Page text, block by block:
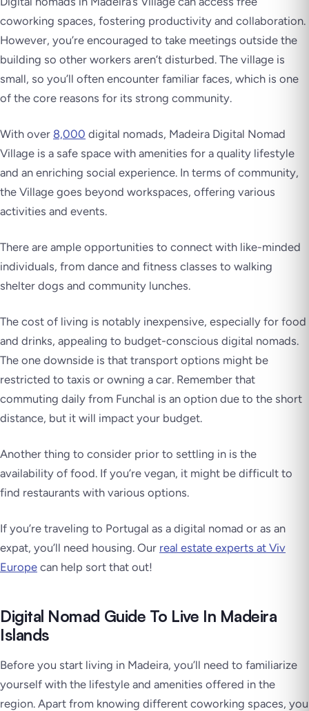
coworking spaces, fostering productivity and collaboration.
However, you’re encouraged to take meetings outside the
building so other workers aren’t disturbed. The village is
small, so you’ll often encounter familiar faces, which is one
of the core reasons for its strong community.
With over 8,000 digital nomads, Madeira Digital Nomad
Village is a safe space with amenities for a quality lifestyle
and an enriching social experience. In terms of community,
the Village goes beyond workspaces, offering various
activities and events.
There are ample opportunities to connect with like-minded
individuals, from dance and fitness classes to walking
shelter dogs and community lunches.
The cost of living is notably inexpensive, especially for food
and drinks, appealing to budget-conscious digital nomads.
The one downside is that transport options might be
restricted to taxis or owning a car. Remember that
commuting daily from Funchal is an option due to the short
distance, but it will impact your budget.
Another thing to consider prior to settling in is the
availability of food. If you’re vegan, it might be difficult to
find restaurants with various options.
If you’re traveling to Portugal as a digital nomad or as an
expat, you’ll need housing. Our real estate experts at Viv
Europe can help sort that out!
Digital Nomad Guide To Live In Madeira
Islands
Before you start living in Madeira, you’ll need to familiarize
yourself with the lifestyle and amenities offered in the
region. Apart from knowing different coworking spaces, you